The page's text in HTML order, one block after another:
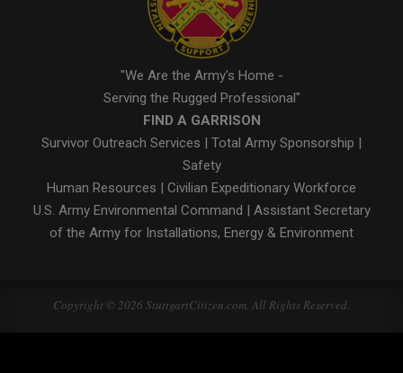
"We Are the Army's Home -
Serving the Rugged Professional"
FIND A GARRISON
Survivor Outreach Services | Total Army Sponsorship |
Safety
Human Resources | Civilian Expeditionary Workforce
U.S. Army Environmental Command | Assistant Secretary
of the Army for Installations, Energy & Environment
Copyright © 2026 StuttgartCitizen.com. All Rights Reserved.